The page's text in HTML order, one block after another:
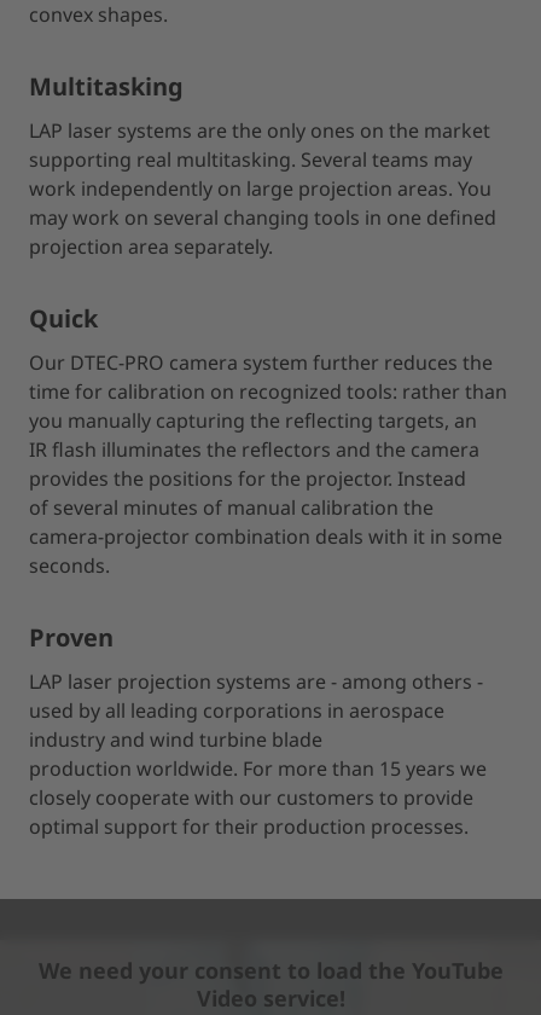
convex shapes.
Multitasking
LAP laser systems are the only ones on the market
supporting real multitasking. Several teams may
work independently on large projection areas. You
may work on several changing tools in one defined
projection area separately.
Quick
Our DTEC-PRO camera system further reduces the
time for calibration on recognized tools: rather than
you manually capturing the reflecting targets, an
IR flash illuminates the reflectors and the camera
provides the positions for the projector. Instead
of several minutes of manual calibration the
camera-projector combination deals with it in some
seconds.
Proven
LAP laser projection systems are - among others -
used by all leading corporations in aerospace
industry and wind turbine blade
production worldwide. For more than 15 years we
closely cooperate with our customers to provide
optimal support for their production processes.
We need your consent to load the YouTube
Video service!